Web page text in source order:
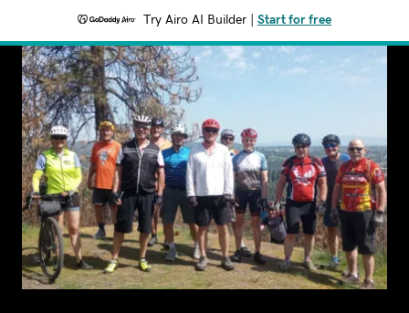
Try Airo AI Builder Start for free